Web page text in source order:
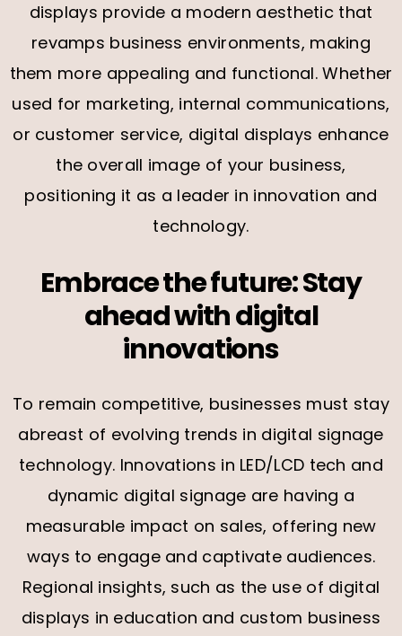
displays provide a modern aesthetic that
revamps business environments, making
them more appealing and functional. Whether
used for marketing, internal communications,
or customer service, digital displays enhance
the overall image of your business,
positioning it as a leader in innovation and
technology.
Embrace the future: Stay
ahead with digital
innovations
To remain competitive, businesses must stay
abreast of evolving trends in digital signage
technology. Innovations in LED/LCD tech and
dynamic digital signage are having a
measurable impact on sales, offering new
ways to engage and captivate audiences.
Regional insights, such as the use of digital
displays in education and custom business